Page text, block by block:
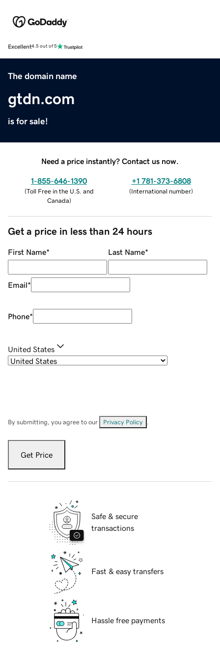
Excellent4.5 out of 5
The domain name
gtdn.com
is for sale!
Need a price instantly? Contact us now.
1-855-646-1390
(Toll Free in the U.S. and
Canada)
+1 781-373-6808
(International number)
Get a price in less than 24 hours
First Name* Last Name*
Email*
Phone*
United States
By submitting, you agree to our Privacy Policy
Get Price
Safe & secure
transactions
Fast & easy transfers
Hassle free payments